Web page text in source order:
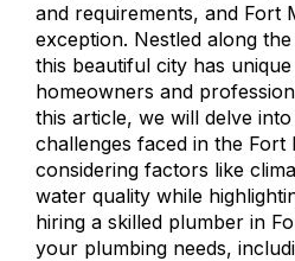
and requirements, and Fort
exception. Nestled along
this beautiful city has
homeowners and
this article, we will delve
challenges faced in the Fort
considering factors like
water quality while
hiring a skilled plumber in
your plumbing needs,